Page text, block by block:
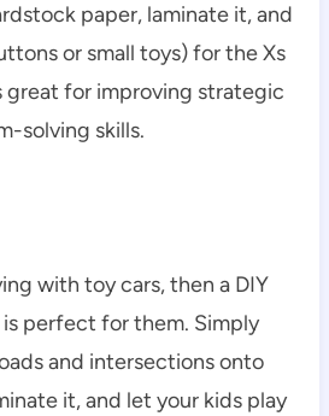
paper, laminate it, and
or small toys) for the Xs
great for improving strategic
solving skills.
with toy cars, then a DIY
perfect for them. Simply
and intersections onto
it, and let your kids play